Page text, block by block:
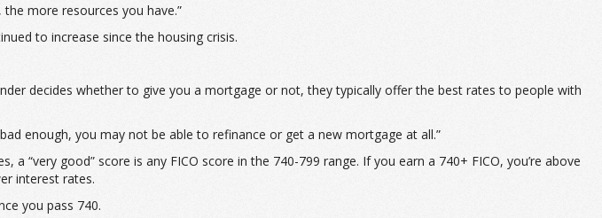
more resources you have.”
to increase since the housing crisis.
decides whether to give you a mortgage or not, they typically offer the best rates to people with
enough, you may not be able to refinance or get a new mortgage at all.”
a “very good” score is any FICO score in the 740-799 range. If you earn a 740+ FICO, you’re above
interest rates.
you pass 740.